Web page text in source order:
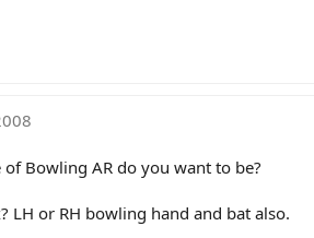
Bowling AR do you want to be?
LH or RH bowling hand and bat also.